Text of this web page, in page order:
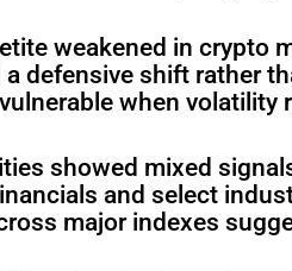
weakened in crypto
a defensive shift rather
when volatility
showed mixed
and select
major indexes